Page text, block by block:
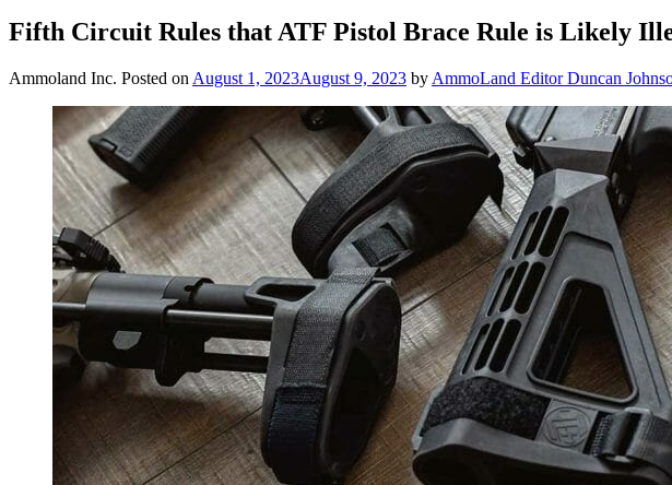
Fifth Circuit Rules that ATF Pistol Brace Rule is Likely
Ammoland Inc. Posted on August 1, 2023August 9, 2023 by AmmoLand Editor Duncan